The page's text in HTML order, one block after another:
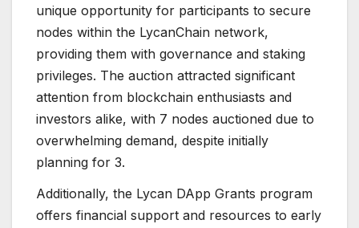
unique opportunity for participants to secure
nodes within the LycanChain network,
providing them with governance and staking
privileges. The auction attracted significant
attention from blockchain enthusiasts and
investors alike, with 7 nodes auctioned due to
overwhelming demand, despite initially
planning for 3.
Additionally, the Lycan DApp Grants program
offers financial support and resources to early